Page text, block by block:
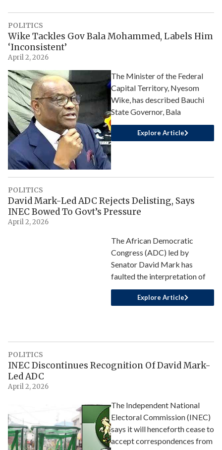
POLITICS
Wike Tackles Gov Bala Mohammed, Labels Him
‘Inconsistent’
April 2, 2026
The Minister of the Federal
Capital Territory, Nyesom
Wike, has described Bauchi
State Governor, Bala
Explore Article
POLITICS
David Mark-Led ADC Rejects Delisting, Says
INEC Bowed To Govt’s Pressure
April 2, 2026
The African Democratic
Congress (ADC) led by
Senator David Mark has
faulted the interpretation of
Explore Article
POLITICS
INEC Discontinues Recognition Of David Mark-
Led ADC
April 2, 2026
The Independent National
Electoral Commission (INEC)
says it will henceforth cease to
accept correspondences from